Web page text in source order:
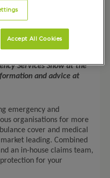
2022
Services Show at the
and advice at
emergency and
organisations for more
cover and medical
leading. Combined
an in-house claims team,
for your
Accept All Cookies